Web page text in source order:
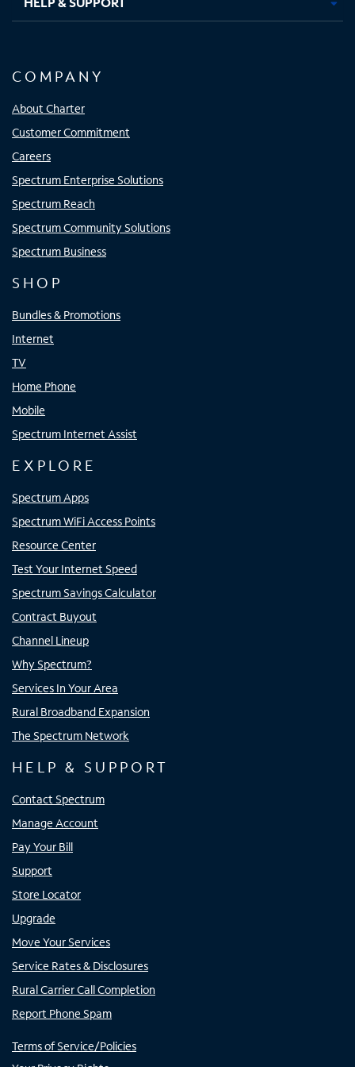
COMPANY
About Charter
Customer Commitment
Careers
Spectrum Enterprise Solutions
Spectrum Reach
Spectrum Community Solutions
Spectrum Business
SHOP
Bundles & Promotions
Internet
TV
Home Phone
Mobile
Spectrum Internet Assist
EXPLORE
Spectrum Apps
Spectrum WiFi Access Points
Resource Center
Test Your Internet Speed
Spectrum Savings Calculator
Contract Buyout
Channel Lineup
Why Spectrum?
Services In Your Area
Rural Broadband Expansion
The Spectrum Network
HELP & SUPPORT
Contact Spectrum
Manage Account
Pay Your Bill
Support
Store Locator
Upgrade
Move Your Services
Service Rates & Disclosures
Rural Carrier Call Completion
Report Phone Spam
Terms of Service/Policies